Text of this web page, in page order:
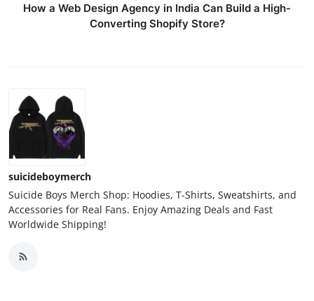
How a Web Design Agency in India Can Build a High-
Converting Shopify Store?
suicideboymerch
Suicide Boys Merch Shop: Hoodies, T-Shirts, Sweatshirts, and
Accessories for Real Fans. Enjoy Amazing Deals and Fast
Worldwide Shipping!